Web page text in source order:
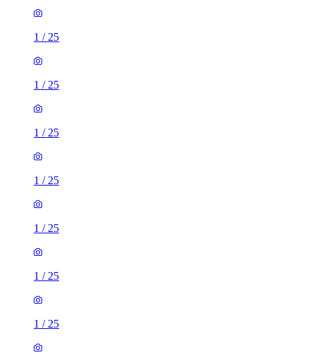
1 / 25
1 / 25
1 / 25
1 / 25
1 / 25
1 / 25
1 / 25